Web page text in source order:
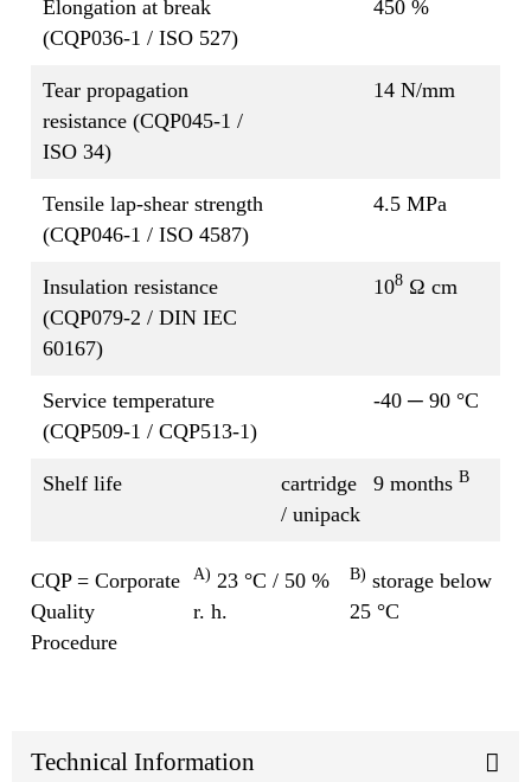
Elongation at break
(CQP036-1 / ISO 527)
450 %
Tear propagation
resistance (CQP045-1 /
ISO 34)
14 N/mm
Tensile lap-shear strength
(CQP046-1 / ISO 4587)
4.5 MPa
Insulation resistance
(CQP079-2 / DIN IEC
60167)
108 Ω cm
Service temperature
(CQP509-1 / CQP513-1)
-40 ─ 90 °C
Shelf life
cartridge
/ unipack
9 months B
CQP = Corporate
Quality
Procedure
A) 23 °C / 50 %
r. h.
B) storage below
25 °C
Technical Information